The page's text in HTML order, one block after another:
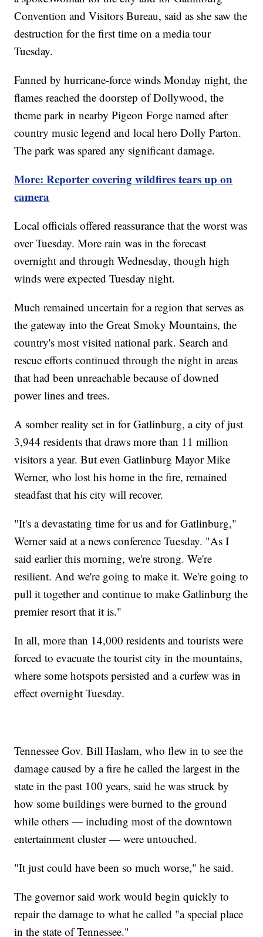
Convention and Visitors Bureau, said as she saw the
destruction for the first time on a media tour
Tuesday.
Fanned by hurricane-force winds Monday night, the
flames reached the doorstep of Dollywood, the
theme park in nearby Pigeon Forge named after
country music legend and local hero Dolly Parton.
The park was spared any significant damage.
More: Reporter covering wildfires tears up on
camera
Local officials offered reassurance that the worst was
over Tuesday. More rain was in the forecast
overnight and through Wednesday, though high
winds were expected Tuesday night.
Much remained uncertain for a region that serves as
the gateway into the Great Smoky Mountains, the
country's most visited national park. Search and
rescue efforts continued through the night in areas
that had been unreachable because of downed
power lines and trees.
A somber reality set in for Gatlinburg, a city of just
3,944 residents that draws more than 11 million
visitors a year. But even Gatlinburg Mayor Mike
Werner, who lost his home in the fire, remained
steadfast that his city will recover.
"It's a devastating time for us and for Gatlinburg,"
Werner said at a news conference Tuesday. "As I
said earlier this morning, we're strong. We're
resilient. And we're going to make it. We're going to
pull it together and continue to make Gatlinburg the
premier resort that it is."
In all, more than 14,000 residents and tourists were
forced to evacuate the tourist city in the mountains,
where some hotspots persisted and a curfew was in
effect overnight Tuesday.
Tennessee Gov. Bill Haslam, who flew in to see the
damage caused by a fire he called the largest in the
state in the past 100 years, said he was struck by
how some buildings were burned to the ground
while others — including most of the downtown
entertainment cluster — were untouched.
"It just could have been so much worse," he said.
The governor said work would begin quickly to
repair the damage to what he called "a special place
in the state of Tennessee."